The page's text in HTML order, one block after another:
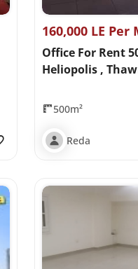
160,000 LE Per
Office For Rent
Heliopolis ,
500m²
Reda